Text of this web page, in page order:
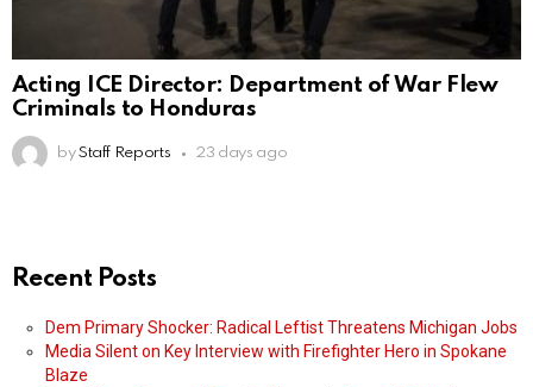
Acting ICE Director: Department of War Flew
Criminals to Honduras
by Staff Reports 23 days ago
Recent Posts
Dem Primary Shocker: Radical Leftist Threatens Michigan Jobs
Media Silent on Key Interview with Firefighter Hero in Spokane
Blaze